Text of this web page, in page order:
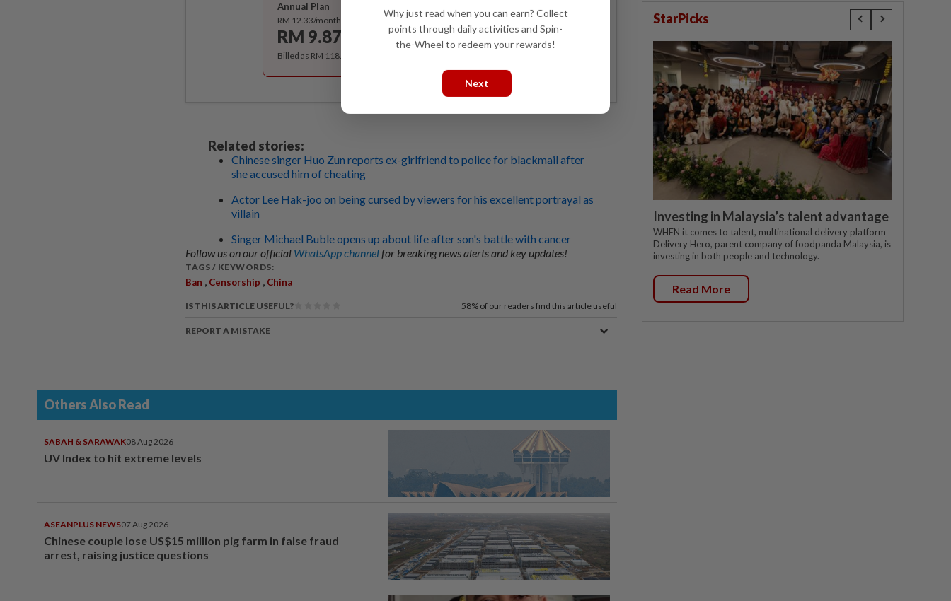
Annual Plan
RM 12.33/month
RM 9.87
Subscribe
Billed as RM 118.40 for the 1st year, RM 148 thereafter.
Related stories:
Chinese singer Huo Zun reports ex-girlfriend to police for blackmail after
she accused him of cheating
Actor Lee Hak-joo on being cursed by viewers for his excellent portrayal as
villain
Singer Michael Buble opens up about life after son's battle with cancer
Follow us on our official WhatsApp channelfor breaking news alerts and key updates!
TAGS / KEYWORDS:
Ban , Censorship , China
IS THIS ARTICLE USEFUL? 58% of our readers find this article useful
REPORT A MISTAKE
Others Also Read
SABAH & SARAWAK08 Aug 2026
UV Index to hit extreme levels
ASEANPLUS NEWS07 Aug 2026
Chinese couple lose US$15 million pig farm in false fraud
arrest, raising justice questions
StarPicks
Investing in Malaysia’s talent advantage
WHEN it comes to talent, multinational delivery platform
Delivery Hero, parent company of foodpanda Malaysia, is
investing in both people and technology.
Read More
Why just read when you can earn? Collect
points through daily activities and Spin-
the-Wheel to redeem your rewards!
Next